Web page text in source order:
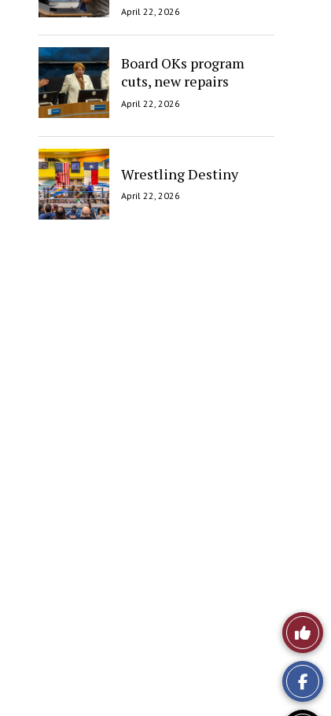
April 22, 2026
Board OKs program
cuts, new repairs
April 22, 2026
Wrestling Destiny
April 22, 2026
Like
This
Story